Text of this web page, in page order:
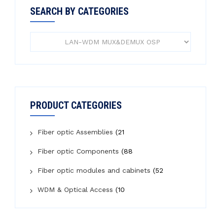
SEARCH BY CATEGORIES
PRODUCT CATEGORIES
Fiber optic Assemblies (21
Fiber optic Components (88
Fiber optic modules and cabinets (52
WDM & Optical Access (10